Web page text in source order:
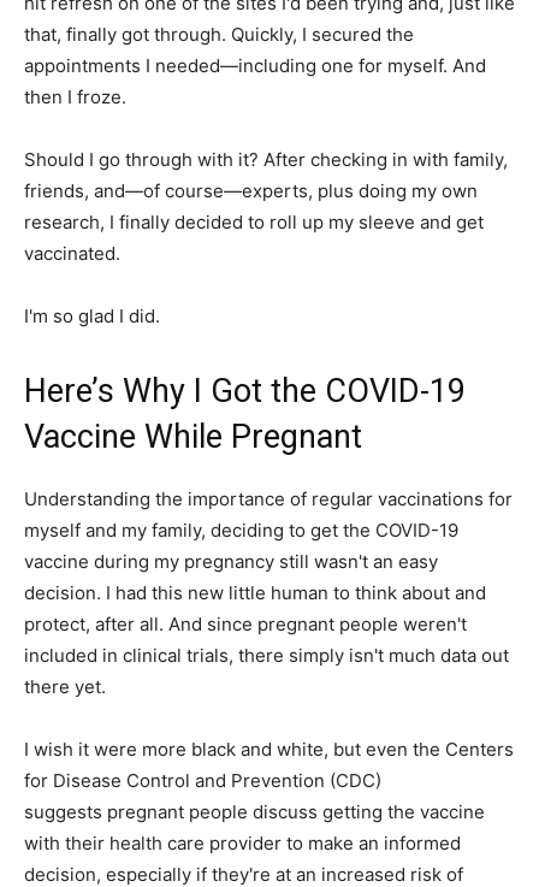
that, finally got through. Quickly, I secured the
appointments I needed—including one for myself. And
then I froze.
Should I go through with it? After checking in with family,
friends, and—of course—experts, plus doing my own
research, I finally decided to roll up my sleeve and get
vaccinated.
I'm so glad I did.
Here’s Why I Got the COVID-19
Vaccine While Pregnant
Understanding the importance of regular vaccinations for
myself and my family, deciding to get the COVID-19
vaccine during my pregnancy still wasn't an easy
decision. I had this new little human to think about and
protect, after all. And since pregnant people weren't
included in clinical trials, there simply isn't much data out
there yet.
I wish it were more black and white, but even the Centers
for Disease Control and Prevention (CDC)
suggests pregnant people discuss getting the vaccine
with their health care provider to make an informed
decision, especially if they're at an increased risk of